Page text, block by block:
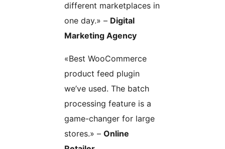
different marketplaces in
one day.» – Digital
Marketing Agency
«Best WooCommerce
product feed plugin
we’ve used. The batch
processing feature is a
game-changer for large
stores.» – Online